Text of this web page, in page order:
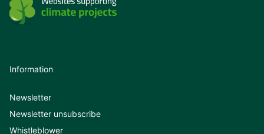
Information
Newsletter
Newsletter unsubscribe
Whistleblower